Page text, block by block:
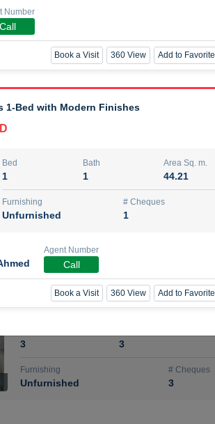
Studio 1
DAKESSIAN
Agent Number
airport r/a
3 3
Furnishing
Unfurnished
# Cheques
3
Number
Call
Book a Visit 360 View Add to Favorite
1-Bed with Modern Finishes
Bed
1
Bath
1
Area Sq. m.
44.21
Furnishing
Unfurnished
# Cheques
1
Agent Number
Call
Book a Visit 360 View Add to Favorite